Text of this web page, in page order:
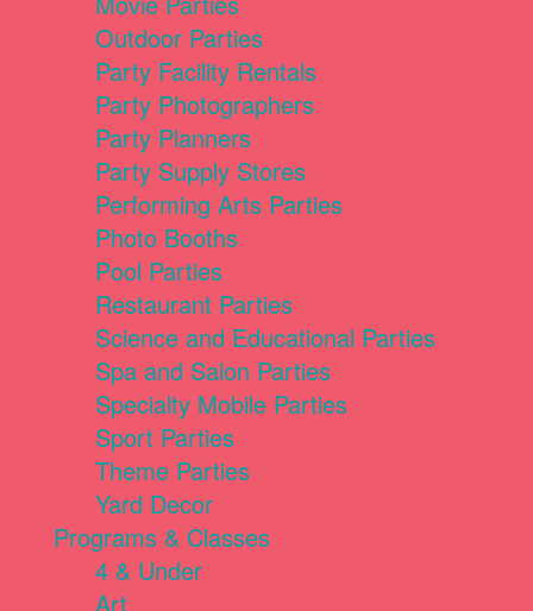
Outdoor Parties
Party Facility Rentals
Party Photographers
Party Planners
Party Supply Stores
Performing Arts Parties
Photo Booths
Pool Parties
Restaurant Parties
Science and Educational Parties
Spa and Salon Parties
Specialty Mobile Parties
Sport Parties
Theme Parties
Yard Decor
Programs & Classes
4 & Under
Art